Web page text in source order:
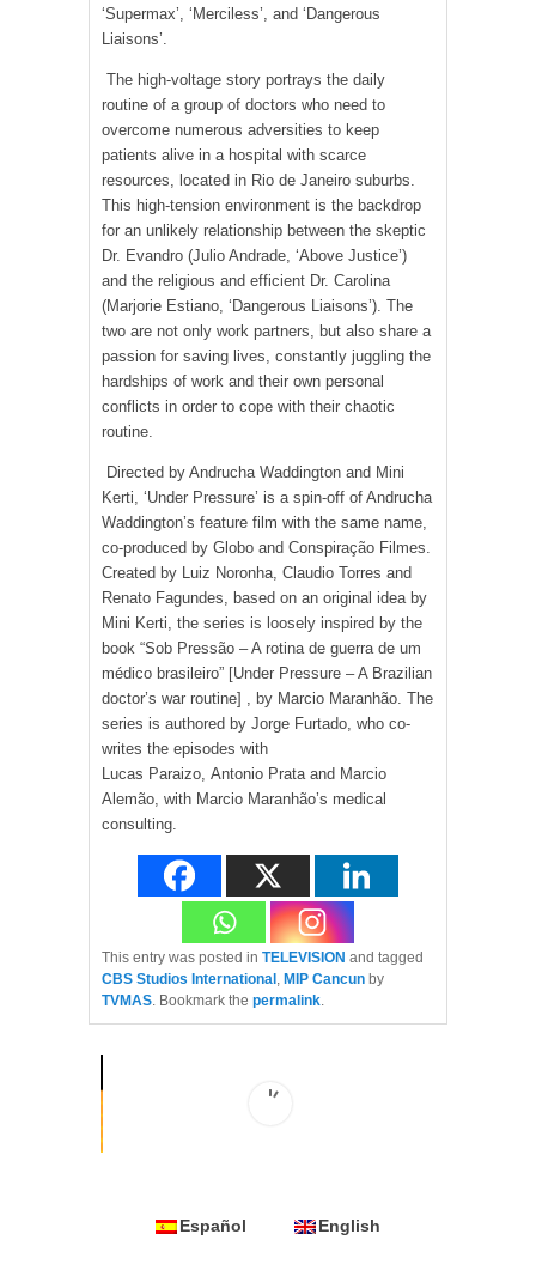
‘Supermax’, ‘Merciless’, and ‘Dangerous
Liaisons’.
The high-voltage story portrays the daily
routine of a group of doctors who need to
overcome numerous adversities to keep
patients alive in a hospital with scarce
resources, located in Rio de Janeiro suburbs.
This high-tension environment is the backdrop
for an unlikely relationship between the skeptic
Dr. Evandro (Julio Andrade, ‘Above Justice’)
and the religious and efficient Dr. Carolina
(Marjorie Estiano, ‘Dangerous Liaisons’). The
two are not only work partners, but also share a
passion for saving lives, constantly juggling the
hardships of work and their own personal
conflicts in order to cope with their chaotic
routine.
Directed by Andrucha Waddington and Mini
Kerti, ‘Under Pressure’ is a spin-off of Andrucha
Waddington’s feature film with the same name,
co-produced by Globo and Conspiração Filmes.
Created by Luiz Noronha, Claudio Torres and
Renato Fagundes, based on an original idea by
Mini Kerti, the series is loosely inspired by the
book “Sob Pressão – A rotina de guerra de um
médico brasileiro” [Under Pressure – A Brazilian
doctor’s war routine] , by Marcio Maranhão. The
series is authored by Jorge Furtado, who co-
writes the episodes with
Lucas Paraizo, Antonio Prata and Marcio
Alemão, with Marcio Maranhão’s medical
consulting.
This entry was posted in TELEVISION and tagged
CBS Studios International , MIP Cancun by
TVMAS. Bookmark the permalink.
Español English